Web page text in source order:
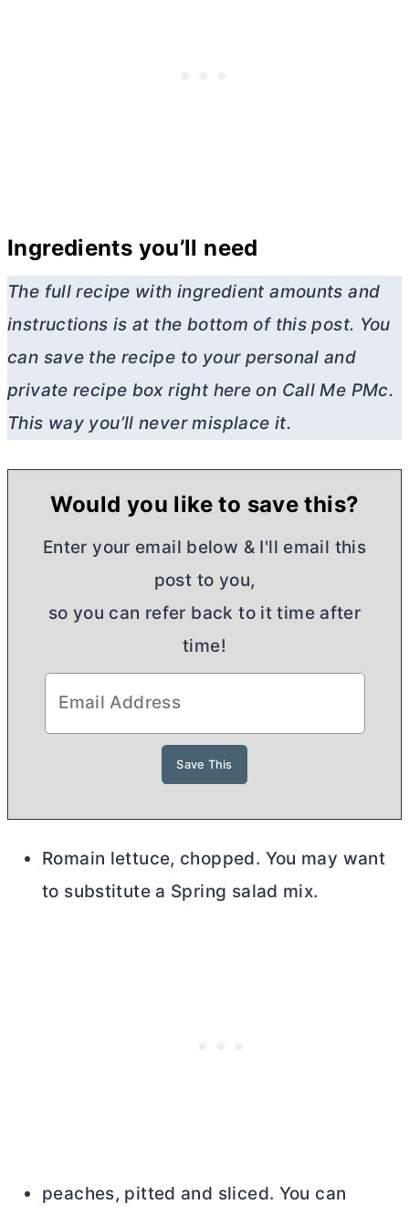
Ingredients you’ll need
The full recipe with ingredient amounts and
instructions is at the bottom of this post. You
can save the recipe to your personal and
private recipe box right here on Call Me PMc.
This way you’ll never misplace it.
Would you like to save this?
Enter your email below & I'll email this
post to you,
so you can refer back to it time after
time!
Romain lettuce, chopped. You may want
to substitute a Spring salad mix.
peaches, pitted and sliced. You can